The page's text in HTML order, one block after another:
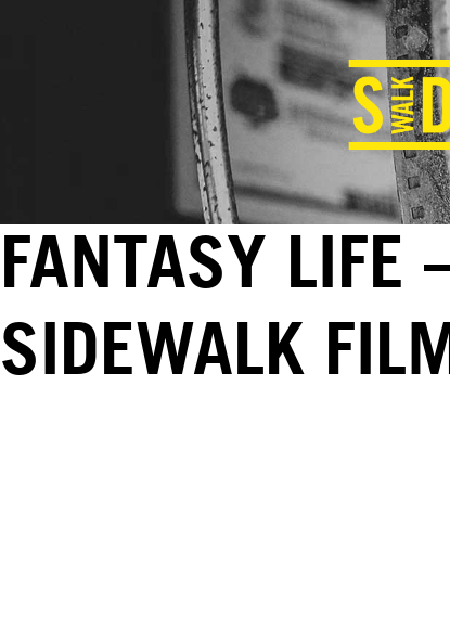
FANTASY
SIDEWALK